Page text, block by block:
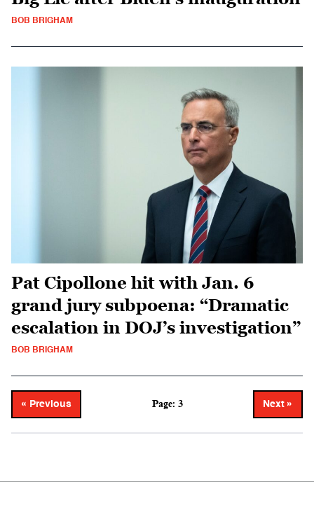
BOB BRIGHAM
Pat Cipollone hit with Jan. 6
grand jury subpoena: “Dramatic
escalation in DOJ’s investigation”
BOB BRIGHAM
« Previous Page: 3 Next »